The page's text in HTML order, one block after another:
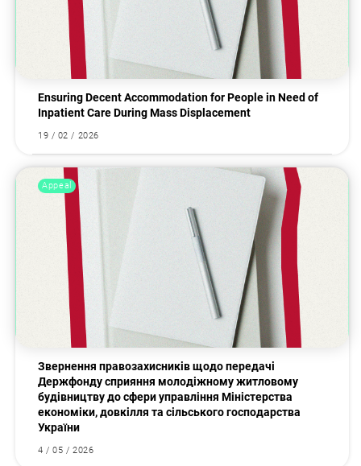
Ensuring Decent Accommodation for People in Need of
Inpatient Care During Mass Displacement
19 / 02 / 2026
Appeal
Звернення правозахисників щодо передачі
Держфонду сприяння молодіжному житловому
будівництву до сфери управління Міністерства
економіки, довкілля та сільського господарства
України
4 / 05 / 2026